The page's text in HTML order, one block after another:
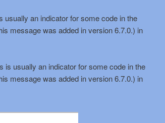
usually an indicator for some code in the
message was added in version 6.7.0.) in
is usually an indicator for some code in the
message was added in version 6.7.0.) in